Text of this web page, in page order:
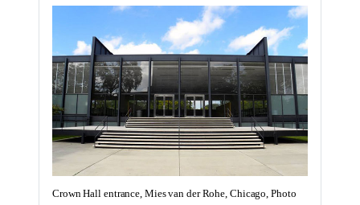
Crown Hall entrance, Mies van der Rohe, Chicago, Photo